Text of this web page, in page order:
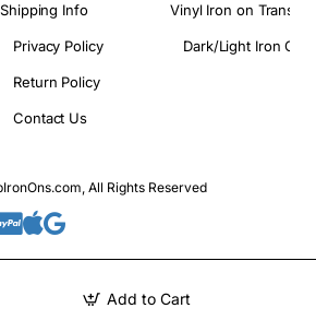
Add to Cart
Shipping Info
Privacy Policy
Return Policy
Contact Us
Vinyl Iron on
Dark/Light Iron On
All Rights Reserved